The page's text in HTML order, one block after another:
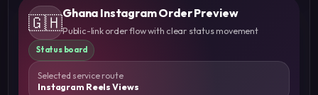
🇬🇭Ghana Instagram Order Preview
Public-link order flow with clear status movement
Status board
Selected service route
Instagram Reels Views